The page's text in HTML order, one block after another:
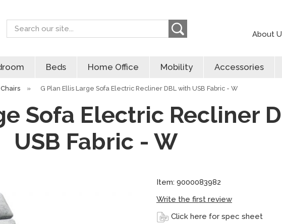
Search
About
Beds Home Office Mobility Accessories
» G Plan Ellis Large Sofa Electric Recliner DBL with USB Fabric - W
Sofa Electric Recliner
USB Fabric - W
Item: 9000083982
Write the first review
Click here for spec sheet